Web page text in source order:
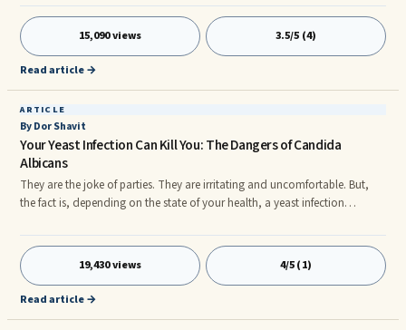
produced by the thyroid gland. The thyroid gland is situated in the neck
and ranks third in size as compared to other organs in humans. The
thyroid gland regulates many important functions which include the
body’s sensitivity to other hormones. It also regulates the body’s energy
15,090 views 3.5/5 (4)
Read article →
ARTICLE
By Dor Shavit
Your Yeast Infection Can Kill You: The Dangers of Candida
Albicans
They are the joke of parties. They are irritating and uncomfortable. But,
the fact is, depending on the state of your health, a yeast infection
infection can kill you may sound like some sort of alarmist propaganda
from the manufacturer of some sort of yeast infection suppository, cream
or pill. But, the truth is inescapable: Yeast infections kill.nnIn order for you
to actually understand the serious
19,430 views 4/5 (1)
Read article →